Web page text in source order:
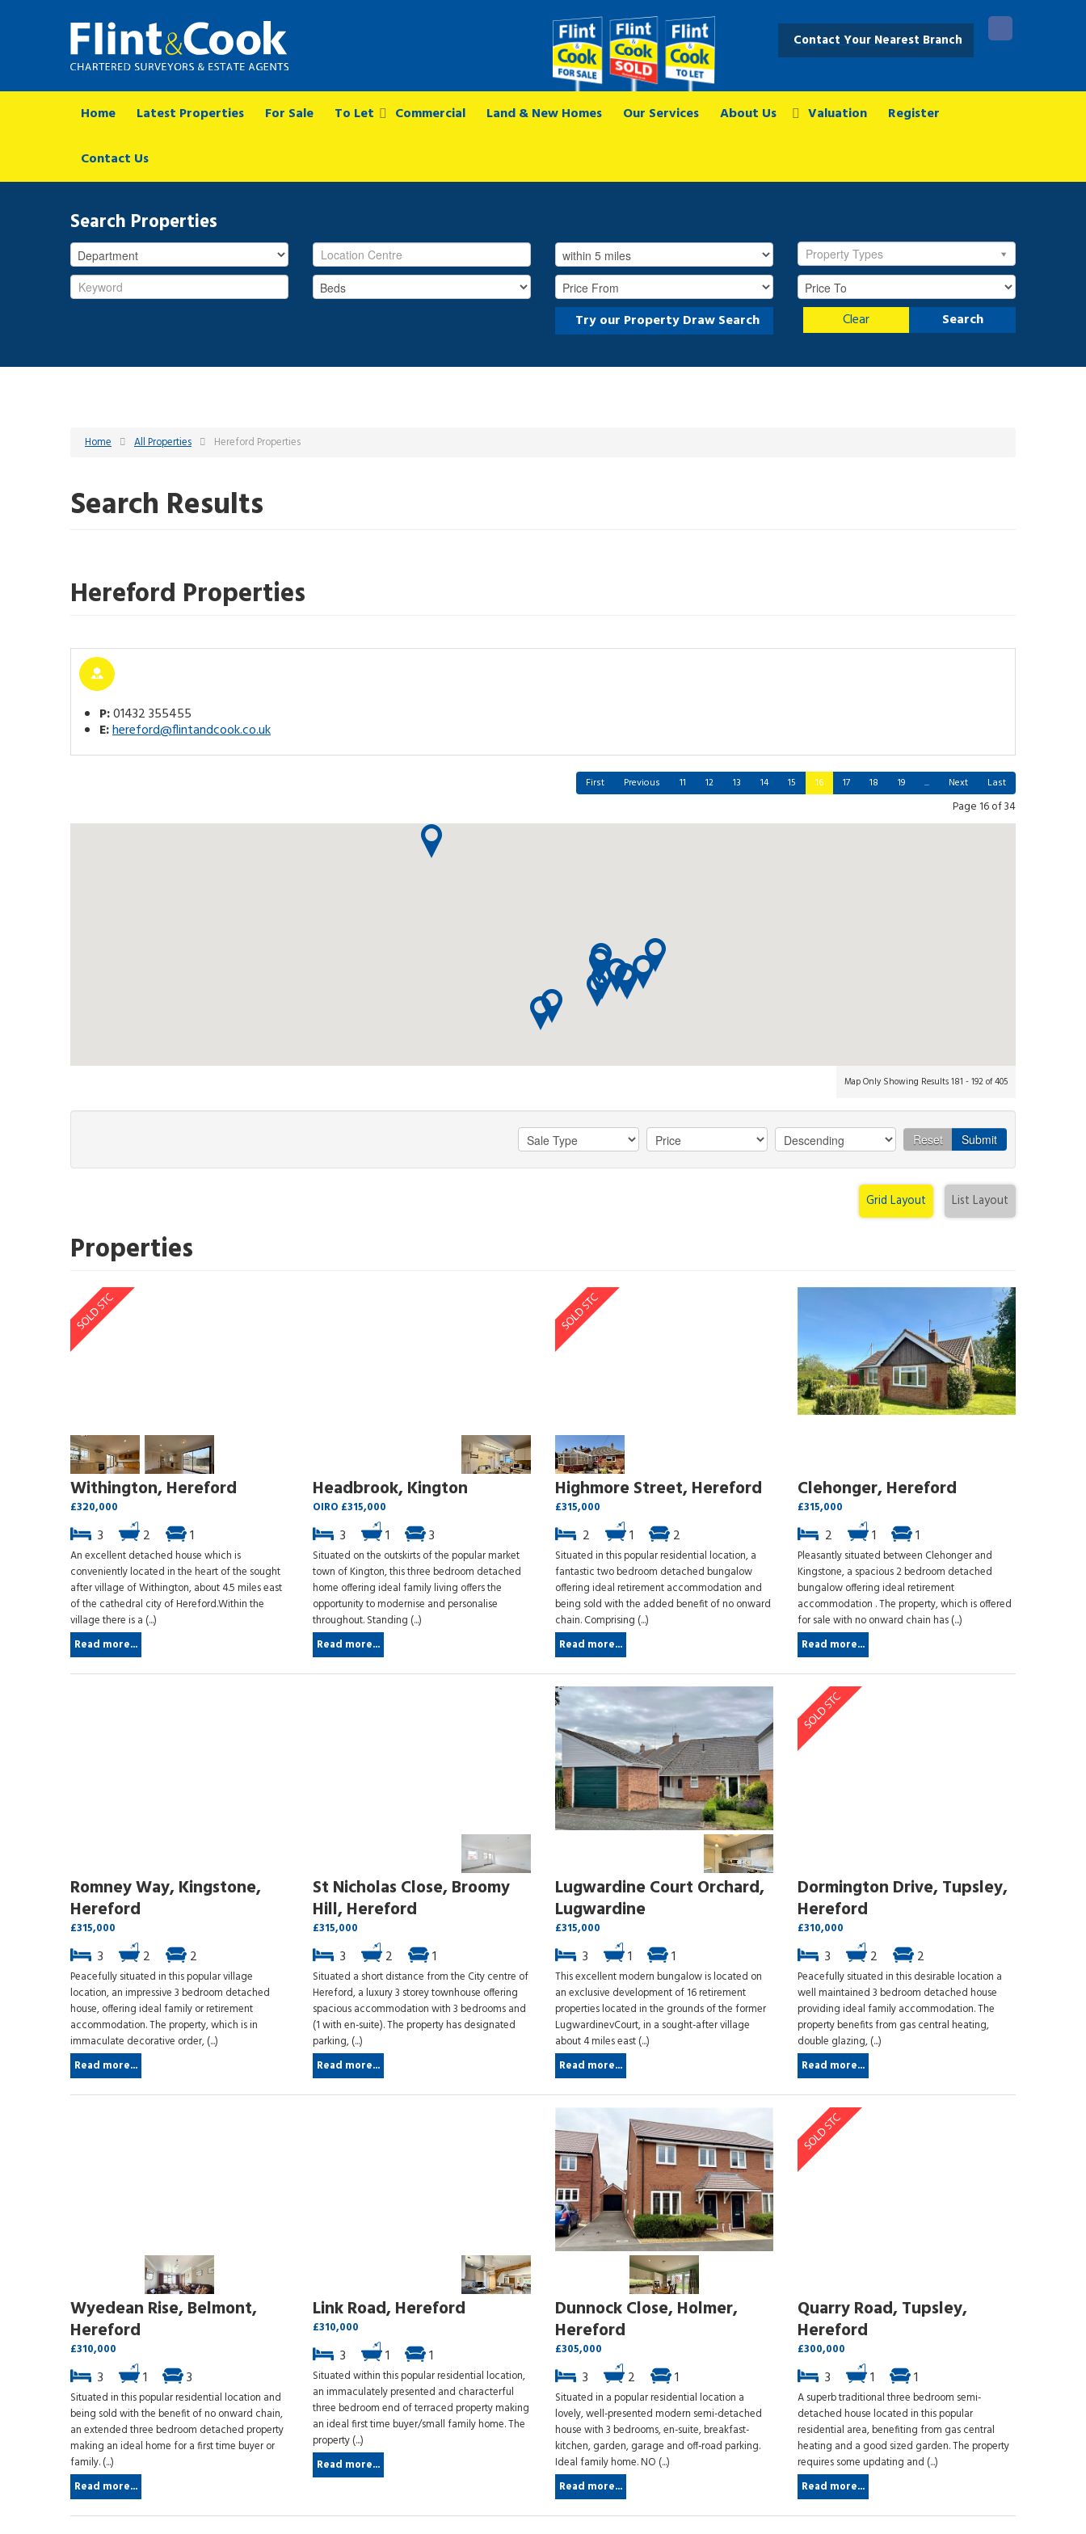
Contact Your Nearest Branch
Home Latest Properties For Sale To Let Commercial Land & New Homes Our Services About Us Valuation Register
Contact Us
Search Properties
Property Types
Try our Property Draw Search Search
Clear
Home All Properties Hereford Properties
Search Results
Hereford Properties
P:01432 355455
E:hereford@flintandcook.co.uk
First Previous 11 12 13 14 15 16 17 18 19 ... Next Last
Page 16 of 34
Map Only Showing Results 181 - 192 of 405
Reset Submit
Grid Layout List Layout
Properties
Withington, Hereford
£320,000
3 2 1
An excellent detached house which is
conveniently located in the heart of the sought
after village of Withington, about 4.5 miles east
of the cathedral city of Hereford.Within the
village there is a (...)
Read more...
Headbrook, Kington
OIRO £315,000
3 1 3
Situated on the outskirts of the popular market
town of Kington, this three bedroom detached
home offering ideal family living offers the
opportunity to modernise and personalise
throughout. Standing (...)
Read more...
Highmore Street, Hereford
£315,000
2 1 2
Situated in this popular residential location, a
fantastic two bedroom detached bungalow
offering ideal retirement accommodation and
being sold with the added benefit of no onward
chain. Comprising (...)
Read more...
Clehonger, Hereford
£315,000
2 1 1
Pleasantly situated between Clehonger and
Kingstone, a spacious 2 bedroom detached
bungalow offering ideal retirement
accommodation . The property, which is offered
for sale with no onward chain has (...)
Read more...
Romney Way, Kingstone,
Hereford
£315,000
3 2 2
Peacefully situated in this popular village
location, an impressive 3 bedroom detached
house, offering ideal family or retirement
accommodation. The property, which is in
immaculate decorative order, (...)
Read more...
St Nicholas Close, Broomy
Hill, Hereford
£315,000
3 2 1
Situated a short distance from the City centre of
Hereford, a luxury 3 storey townhouse offering
spacious accommodation with 3 bedrooms and
(1 with en-suite). The property has designated
parking, (...)
Read more...
Lugwardine Court Orchard,
Lugwardine
£315,000
3 1 1
This excellent modern bungalow is located on
an exclusive development of 16 retirement
properties located in the grounds of the former
LugwardinevCourt, in a sought-after village
about 4 miles east (...)
Read more...
Dormington Drive, Tupsley,
Hereford
£310,000
3 2 2
Peacefully situated in this desirable location a
well maintained 3 bedroom detached house
providing ideal family accommodation. The
property benefits from gas central heating,
double glazing, (...)
Read more...
Wyedean Rise, Belmont,
Hereford
£310,000
3 1 3
Situated in this popular residential location and
being sold with the benefit of no onward chain,
an extended three bedroom detached property
making an ideal home for a first time buyer or
family. (...)
Read more...
Link Road, Hereford
£310,000
3 1 1
Situated within this popular residential location,
an immaculately presented and characterful
three bedroom end of terraced property making
an ideal first time buyer/small family home. The
property (...)
Read more...
Dunnock Close, Holmer,
Hereford
£305,000
3 2 1
Situated in a popular residential location a
lovely, well-presented modern semi-detached
house with 3 bedrooms, en-suite, breakfast-
kitchen, garden, garage and off-road parking.
Ideal family home. NO (...)
Read more...
Quarry Road, Tupsley,
Hereford
£300,000
3 1 1
A superb traditional three bedroom semi-
detached house located in this popular
residential area, benefiting from gas central
heating and a good sized garden. The property
requires some updating and (...)
Read more...